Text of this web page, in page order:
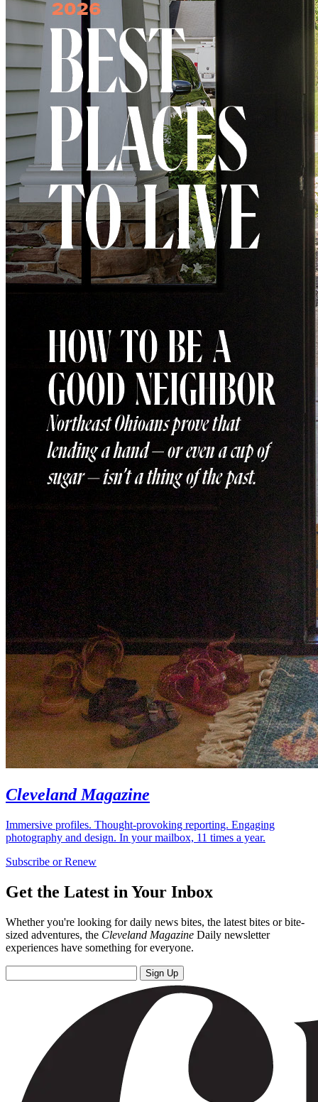
Cleveland Magazine
Immersive profiles. Thought-provoking reporting. Engaging
photography and design. In your mailbox, 11 times a year.
Subscribe or Renew
Get the Latest in Your Inbox
Whether you're looking for daily news bites, the latest bites or bite-
sized adventures, the Cleveland Magazine Daily newsletter
experiences have something for everyone.
Sign Up